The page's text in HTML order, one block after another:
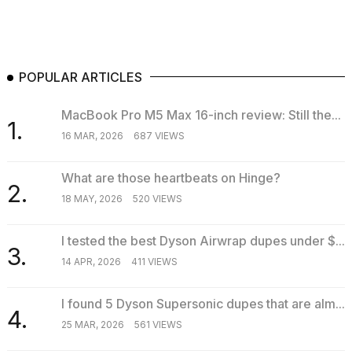
POPULAR ARTICLES
1.
MacBook Pro M5 Max 16-inch review: Still the...
16 MAR, 2026 687 VIEWS
2.
What are those heartbeats on Hinge?
18 MAY, 2026 520 VIEWS
3.
I tested the best Dyson Airwrap dupes under $...
14 APR, 2026 411 VIEWS
4.
I found 5 Dyson Supersonic dupes that are alm...
25 MAR, 2026 561 VIEWS